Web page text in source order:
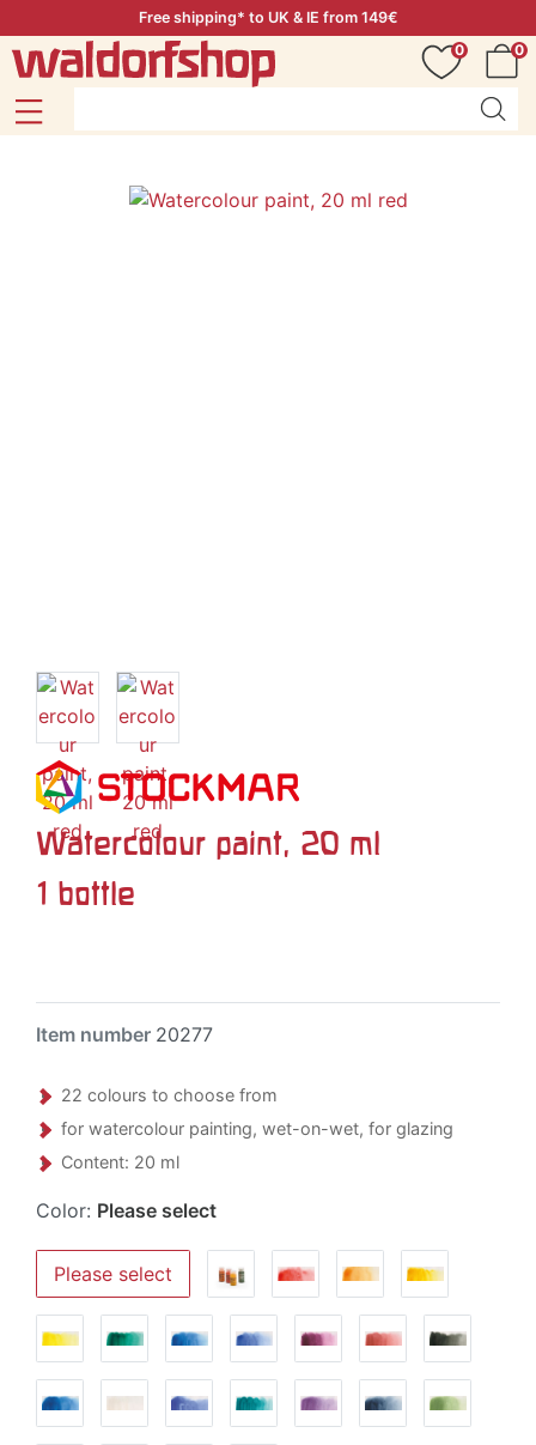
Free shipping* to UK & IE from 149€
0
0
Watercolour paint, 20 ml
1 bottle
Item number 20277
22 colours to choose from
for watercolour painting, wet-on-wet, for glazing
Content: 20 ml
Color: Please select
Please select